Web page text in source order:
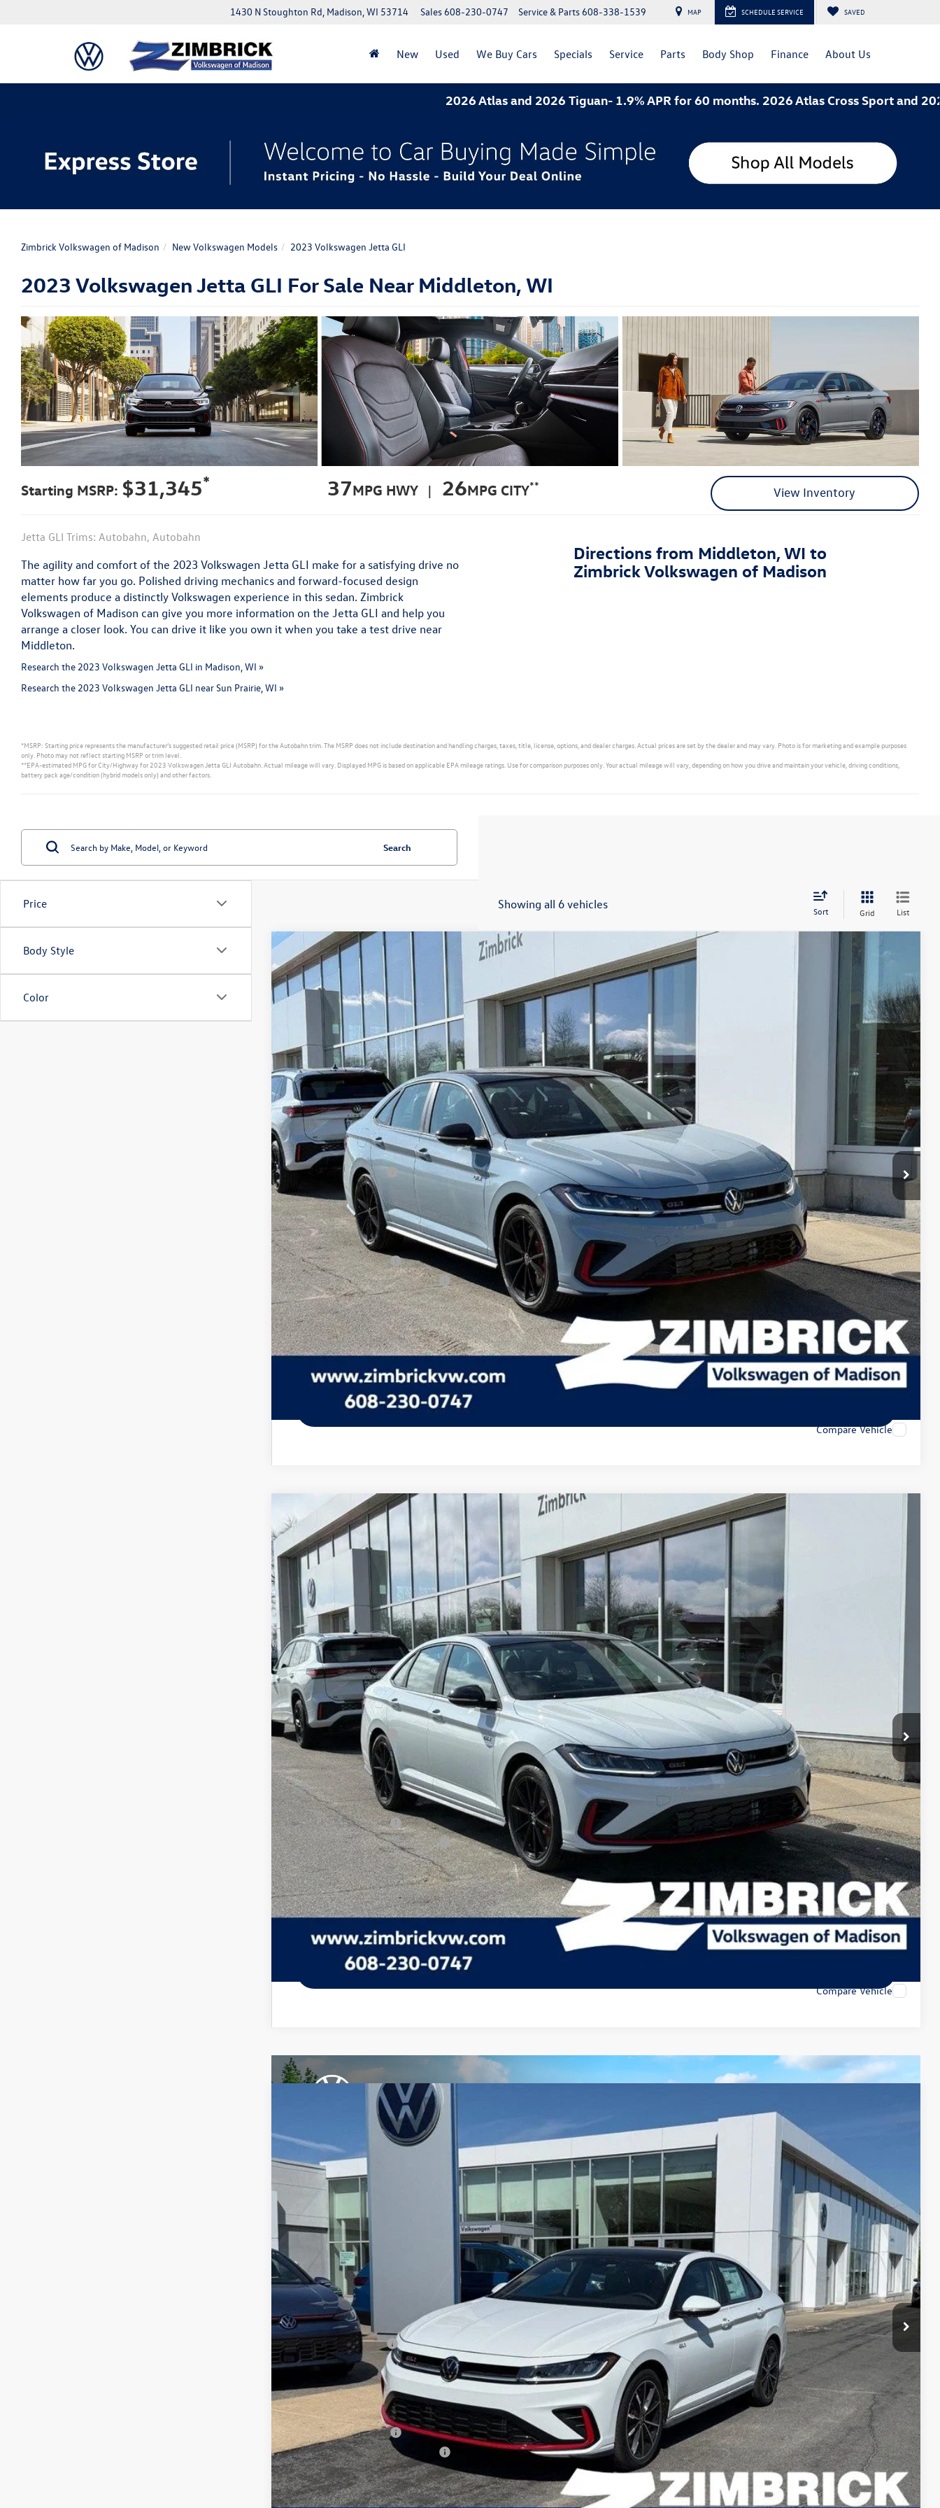
1430 N Stoughton Rd, Madison, WI 53714 Service & Parts608-338-1539
Sales608-230-0747 MAP SCHEDULE SERVICE SAVED
New Used We Buy Cars Specials Service Parts Body Shop Finance About Us
2026 Atlas and 2026 Tiguan- 1.9% APR for 60 months. 2026 Atlas Cross Sport and 2026 Jetta- 3.49%
Zimbrick Volkswagen of Madison New Volkswagen Models 2023 Volkswagen Jetta GLI
2023 Volkswagen Jetta GLI For Sale Near Middleton, WI
Starting MSRP: $31,345* 37MPG HWY | 26MPG CITY** View Inventory
Jetta GLI Trims: Autobahn, Autobahn
The agility and comfort of the 2023 Volkswagen Jetta GLI make for a satisfying drive no
matter how far you go. Polished driving mechanics and forward-focused design
elements produce a distinctly Volkswagen experience in this sedan. Zimbrick
Volkswagen of Madison can give you more information on the Jetta GLI and help you
arrange a closer look. You can drive it like you own it when you take a test drive near
Middleton.
Research the 2023 Volkswagen Jetta GLI in Madison, WI »
Research the 2023 Volkswagen Jetta GLI near Sun Prairie, WI »
Directions from Middleton, WI to
Zimbrick Volkswagen of Madison
*MSRP: Starting price represents the manufacturer’s suggested retail price (MSRP) for the Autobahn trim. The MSRP does not include destination and handling charges, taxes, title, license, options, and dealer charges. Actual prices are set by the dealer and may vary. Photo is for marketing and example purposes
only. Photo may not reflect starting MSRP or trim level.
**EPA-estimated MPG for City/Highway for 2023 Volkswagen Jetta GLI Autobahn. Actual mileage will vary. Displayed MPG is based on applicable EPA mileage ratings. Use for comparison purposes only. Your actual mileage will vary, depending on how you drive and maintain your vehicle, driving conditions,
battery pack age/condition (hybrid models only) and other factors.
Price
Body Style
Color
Search
Showing all 6 vehicles Sort Grid List
2026Volkswagen Jetta GLI 2.0T Autobahn
Special Offer
Price Drop
VIN: 3VW1M7BU1TM042256Stock:
In Stock Ext. Int.
$34,714
zimbrick price
Less
MSRP:
$37,370
Zimbrick Discount:
-$1,305
Internet Price:
$36,065
Retail Customer Bonus
Service fee
+$399
Your Price
$34,714
College Graduate Bonus
-$1,000
Military & First Responders Program
-$500
Check Availability
See Payment Options
Compare Vehicle
2026 Volkswagen Jetta GLI 2.0T Autobahn
Special Offer
Price Drop
VIN:3VW2M7BU6TM045674 Stock: 7730
In Stock $34,592
zimbrick price
Less
MSRP:
Zimbrick Discount:
Internet Price:
$35,943
Retail Customer Bonus
-$1,750
Service fee
+$399
Your Price
$34,592
College Graduate Bonus
-$1,000
Military & First Responders Program
-$500
Check Availability
See Payment Options
Compare Vehicle
Volkswagen Jetta GLI2.0T Autobahn
Price Drop
VIN:3VW1M7BU5TM048125 Stock:7741
In Stock Ext.
$33,979
zimbrick price
Less
MSRP:
$35,840
Added Accessory:
+$499
Zimbrick Discount:
-$1,009
Internet Price:
$35,330
Retail Customer Bonus
-$1,750
Service fee
+$399
Your Price
$33,979
College Graduate Bonus
-$1,000
Military & First Responders Program
-$500
Check Availability